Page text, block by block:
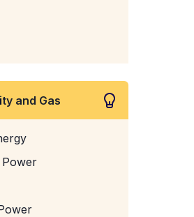
and Gas
Power